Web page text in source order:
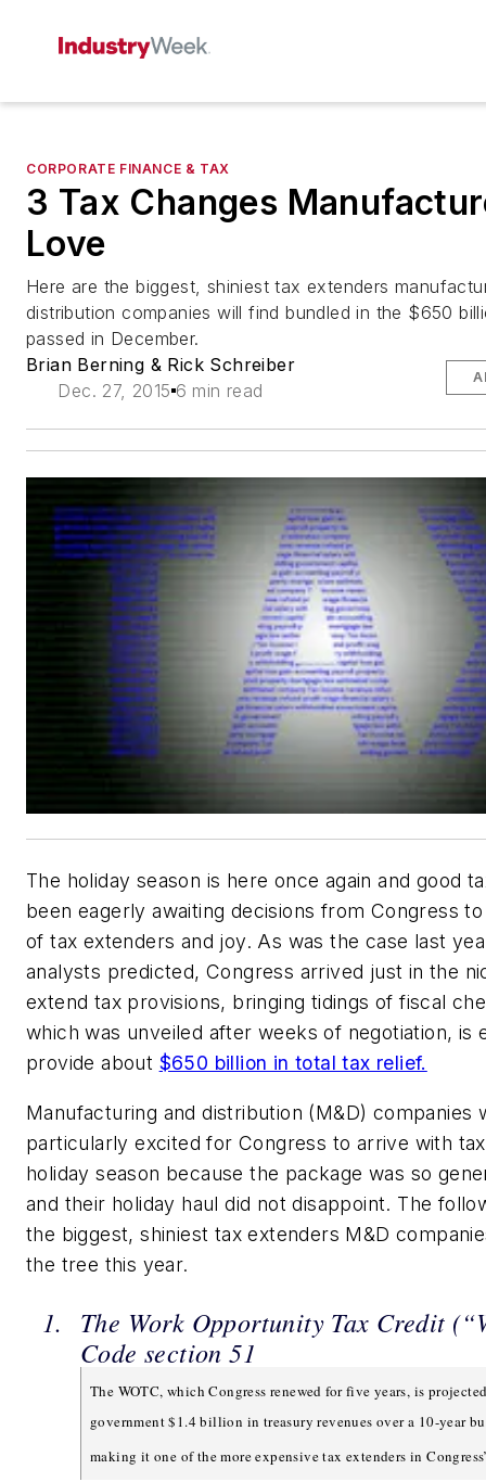
CORPORATE FINANCE & TAX
3 Tax Changes
Love
Here are the biggest, shiniest tax extenders
distribution companies will find bundled in the $650
passed in December.
Brian Berning & Rick Schreiber
Dec. 27, 2015 6 min read
The holiday season is here once again and good
been eagerly awaiting decisions from Congress
of tax extenders and joy. As was the case last
analysts predicted, Congress arrived just in the
extend tax provisions, bringing tidings of fiscal
which was unveiled after weeks of negotiation, is
provide about $650 billion in total tax relief.
Manufacturing and distribution (M&D) companies
particularly excited for Congress to arrive with
holiday season because the package was so
and their holiday haul did not disappoint. The
the biggest, shiniest tax extenders M&D
the tree this year.
The Work Opportunity Tax Credit
Code section 51
The WOTC, which Congress renewed for five years, is
government $1.4 billion in treasury revenues over a 10-year
making it one of the more expensive tax extenders in